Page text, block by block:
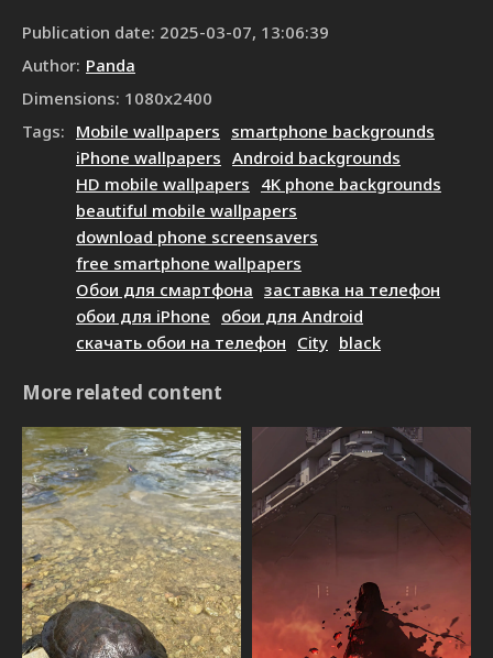
Publication date: 2025-03-07, 13:06:39
Author: Panda
Dimensions: 1080x2400
Tags: Mobile wallpapers smartphone backgrounds
iPhone wallpapers Android backgrounds
HD mobile wallpapers 4K phone backgrounds
beautiful mobile wallpapers
download phone screensavers
free smartphone wallpapers
Обои для смартфона заставка на телефон
обои для iPhone обои для Android
скачать обои на телефон City black
More related content